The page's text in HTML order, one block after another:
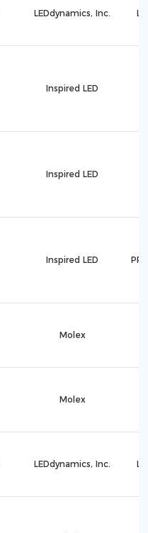
LEDdynamics, Inc.
Inspired LED
Inspired LED
Inspired LED
Molex
Molex
LEDdynamics, Inc.